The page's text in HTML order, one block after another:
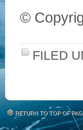
©
FILED
RETURN TO TOP OF